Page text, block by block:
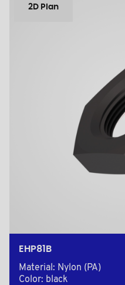
2D Plan
EHP81B
Material: Nylon (PA)
Color: black